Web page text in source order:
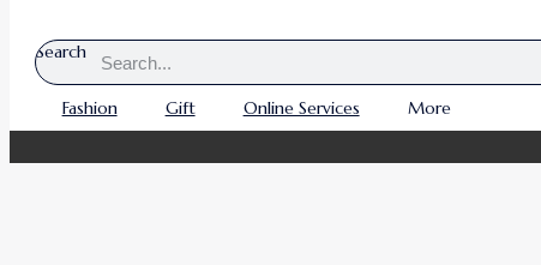
Search
Fashion Gift Online Services
More